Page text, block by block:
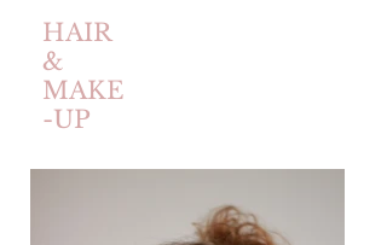
HAIR
&
MAKE
-UP